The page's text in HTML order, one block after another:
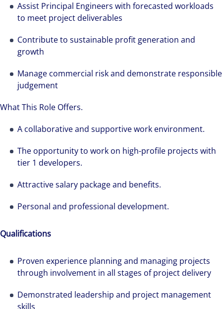
Assist Principal Engineers with forecasted workloads
to meet project deliverables
Contribute to sustainable profit generation and
growth
Manage commercial risk and demonstrate responsible
judgement
What This Role Offers.
A collaborative and supportive work environment.
The opportunity to work on high-profile projects with
tier 1 developers.
Attractive salary package and benefits.
Personal and professional development.
Qualifications
Proven experience planning and managing projects
through involvement in all stages of project delivery
Demonstrated leadership and project management
skills